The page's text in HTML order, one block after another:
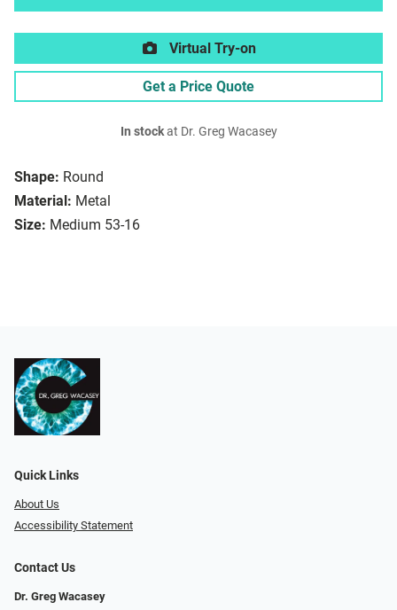
Shape: Round
Material: Metal
Size: Medium 53-16
Virtual Try-on
Get a Price Quote
In stockat Dr. Greg Wacasey
Quick Links
About Us
Accessibility Statement
Contact Us
Dr. Greg Wacasey